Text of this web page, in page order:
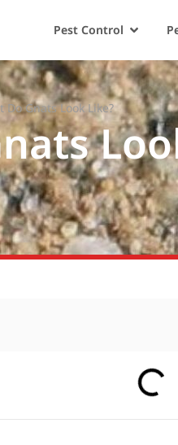
Pest Control
Do Gnats Look Like?